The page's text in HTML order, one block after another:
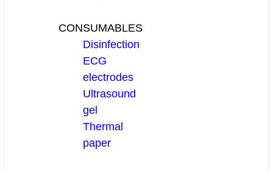
CONSUMABLES
Disinfection
ECG
electrodes
Ultrasound
gel
Thermal
paper